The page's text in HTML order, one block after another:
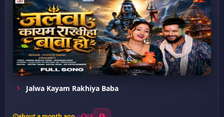
Jalwa Kayam Rakhiya Baba